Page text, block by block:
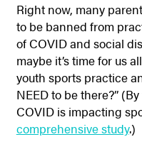
Right now, many
to be banned from
of COVID and social
maybe it’s time for us
youth sports practice
NEED to be there?”
COVID is impacting
comprehensive study.)